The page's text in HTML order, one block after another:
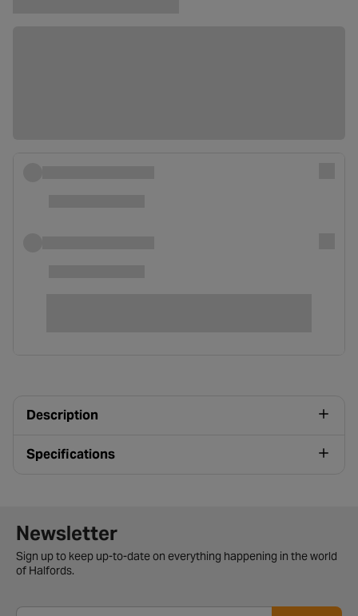
Description
Specifications
Newsletter signup form
Newsletter
Sign up to keep up-to-date on everything happening in the world
of Halfords.